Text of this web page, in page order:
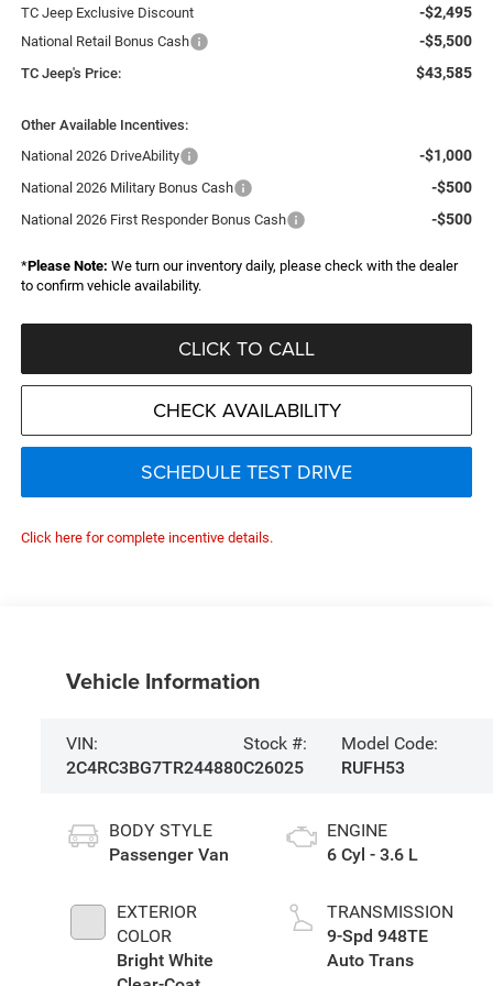
TC Jeep Exclusive Discount -$2,495
National Retail Bonus Cash -$5,500
TC Jeep's Price: $43,585
Other Available Incentives:
National 2026 DriveAbility
-$1,000
National 2026 Military Bonus Cash -$500
National 2026 First Responder Bonus Cash -$500
*Please Note: We turn our inventory daily, please check with the dealer
to confirm vehicle availability.
CLICK TO CALL
CHECK AVAILABILITY
SCHEDULE TEST DRIVE
Click here for complete incentive details.
Vehicle Information
VIN:
2C4RC3BG7TR244880
Stock #:
C26025
Model Code:
RUFH53
BODY STYLE
Passenger Van
EXTERIOR
COLOR
Bright White
ENGINE
6 Cyl - 3.6 L
TRANSMISSION
9-Spd 948TE
Auto Trans